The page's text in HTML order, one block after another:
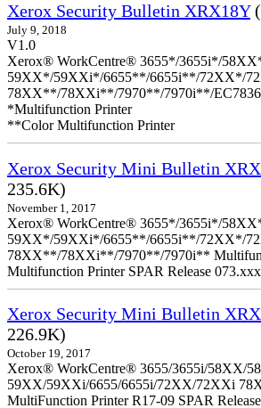
Xerox Security Bulletin XRX18Y
July 9, 2018
V1.0
Xerox® WorkCentre® 3655*/3655i*/
59XX*/59XXi*/6655**/6655i**/72XX*/
78XX**/78XXi**/7970**/7970i**/
*Multifunction Printer
**Color Multifunction Printer
Xerox Security Mini Bulletin
235.6K)
November 1, 2017
Xerox® WorkCentre® 3655*/3655i*/
59XX*/59XXi*/6655**/6655i**/72XX*/
78XX**/78XXi**/7970**/7970i**
Multifunction Printer SPAR Release
Xerox Security Mini Bulletin
226.9K)
October 19, 2017
Xerox® WorkCentre® 3655/3655i/58XX/
59XX/59XXi/6655/6655i/72XX/72XXi
MultiFunction Printer R17-09 SPAR